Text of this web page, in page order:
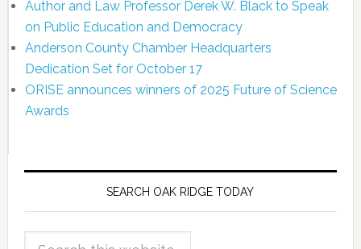
Author and Law Professor Derek W. Black to Speak
on Public Education and Democracy
Anderson County Chamber Headquarters
Dedication Set for October 17
ORISE announces winners of 2025 Future of Science
Awards
SEARCH OAK RIDGE TODAY